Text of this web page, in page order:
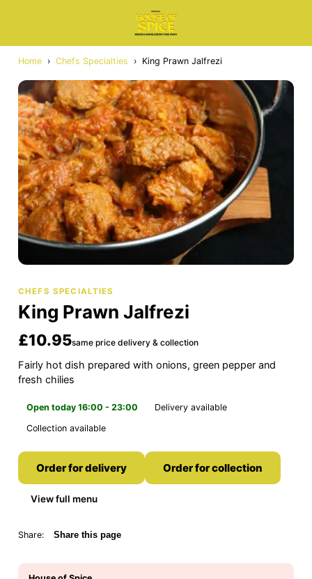
Home › Chefs Specialties › King Prawn Jalfrezi
CHEFS SPECIALTIES
King Prawn Jalfrezi
£10.95same price delivery & collection
Fairly hot dish prepared with onions, green pepper and
fresh chilies
Open today 16:00 - 23:00
Delivery available
Collection available
Order for delivery Order for collection
View full menu
Share: Share this page